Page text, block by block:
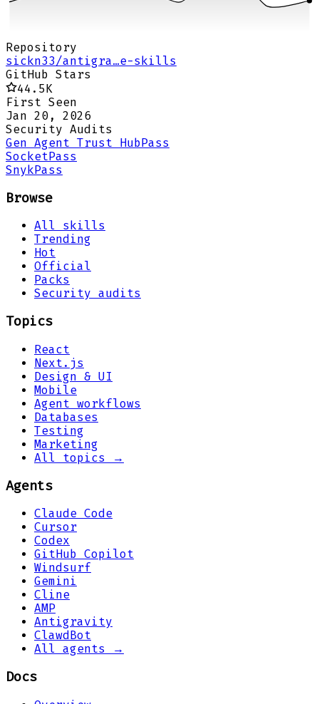
Repository
sickn33/antigra…e-skills
GitHub Stars
44.5K
First Seen
Jan 20, 2026
Security Audits
Gen Agent Trust HubPass
SocketPass
SnykPass
Browse
All skills
Trending
Hot
Official
Packs
Security audits
Topics
React
Next.js
Design & UI
Mobile
Agent workflows
Databases
Testing
Marketing
All topics →
Agents
Claude Code
Cursor
Codex
GitHub Copilot
Windsurf
Gemini
Cline
AMP
Antigravity
ClawdBot
All agents →
Docs